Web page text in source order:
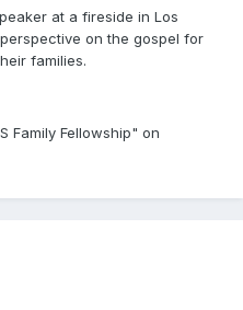
at a fireside in Los
on the gospel for
families.
Family Fellowship" on